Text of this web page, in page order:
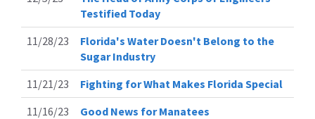
Testified Today
11/28/23
Florida's Water Doesn't Belong to the
Sugar Industry
11/21/23
Fighting for What Makes Florida Special
11/16/23
Good News for Manatees